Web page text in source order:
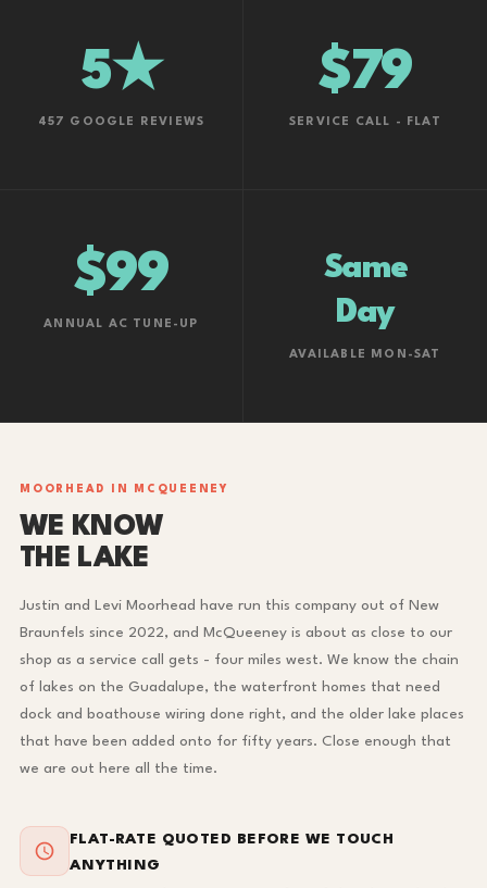
5★
457 GOOGLE REVIEWS
$79
SERVICE CALL - FLAT
$99
ANNUAL AC TUNE-UP
Same
Day
AVAILABLE MON-SAT
MOORHEAD IN MCQUEENEY
WE KNOW
THE LAKE
Justin and Levi Moorhead have run this company out of New
Braunfels since 2022, and McQueeney is about as close to our
shop as a service call gets - four miles west. We know the chain
of lakes on the Guadalupe, the waterfront homes that need
dock and boathouse wiring done right, and the older lake places
that have been added onto for fifty years. Close enough that
we are out here all the time.
FLAT-RATE QUOTED BEFORE WE TOUCH
ANYTHING